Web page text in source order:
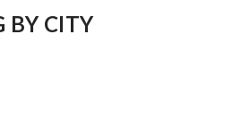
BY CITY